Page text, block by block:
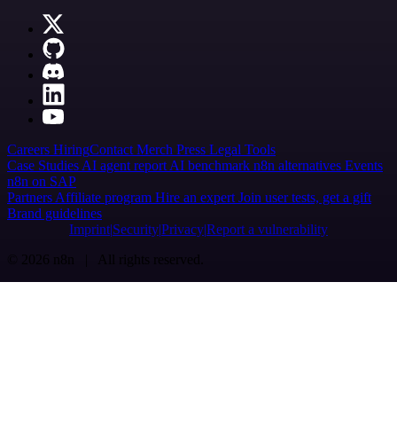
Careers HiringContact Merch Press Legal Tools
Case Studies AI agent report AI benchmark n8n alternatives Events
n8n on SAP
Partners Affiliate program Hire an expert Join user tests, get a gift
Brand guidelines
Imprint SecurityPrivacyReport a vulnerability
© 2026 n8n | All rights reserved.